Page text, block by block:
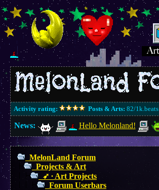
Activity rating: Posts & Arts: 82/1k.beats
News:
Hello Melonland!
MelonLand Forum
Projects & Art
➶ ∙ Art Projects
Forum Userbars